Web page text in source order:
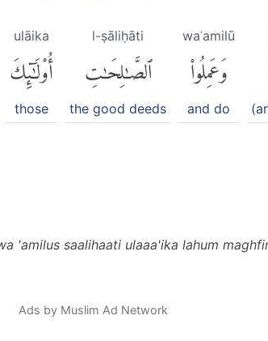
waʿamilū
وَعَمِلُوا۟
and do
l-ṣāliḥāti
ٱلصَّٰلِحَٰتِ
the good deeds
ulāika
أُو۟لَٰٓئِكَ
those
'amilus saalihaati ulaaa'ika lahum
Ads by Muslim Ad Network